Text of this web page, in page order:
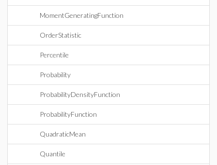
MomentGeneratingFunction
OrderStatistic
Percentile
Probability
ProbabilityDensityFunction
ProbabilityFunction
QuadraticMean
Quantile